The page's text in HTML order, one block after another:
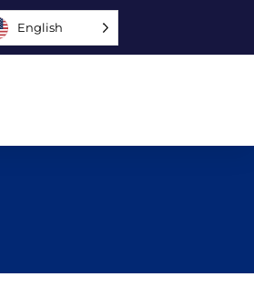
English